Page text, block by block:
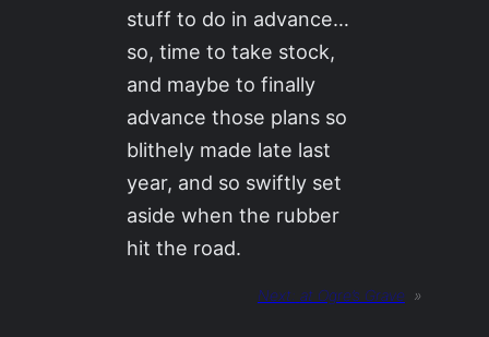
stuff to do in advance…
so, time to take stock,
and maybe to finally
advance those plans so
blithely made late last
year, and so swiftly set
aside when the rubber
hit the road.
Next: at Ogre’s Grave »